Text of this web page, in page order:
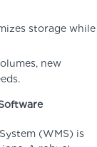
storage while
new
(WMS) is